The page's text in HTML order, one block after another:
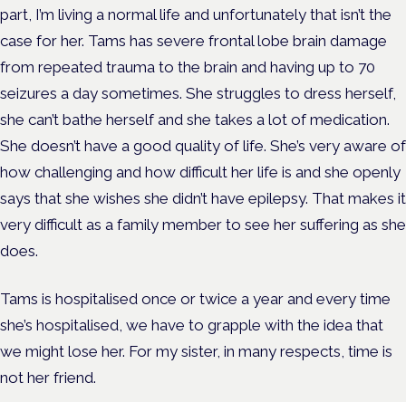
part, I’m living a normal life and unfortunately that isn’t the
case for her. Tams has severe frontal lobe brain damage
from repeated trauma to the brain and having up to 70
seizures a day sometimes. She struggles to dress herself,
she can’t bathe herself and she takes a lot of medication.
She doesn’t have a good quality of life. She’s very aware of
how challenging and how difficult her life is and she openly
says that she wishes she didn’t have epilepsy. That makes it
very difficult as a family member to see her suffering as she
does.
Tams is hospitalised once or twice a year and every time
she’s hospitalised, we have to grapple with the idea that
we might lose her. For my sister, in many respects, time is
not her friend.